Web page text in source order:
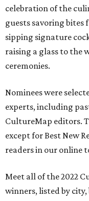
celebration of the
guests savoring
sipping signature
raising a glass to the
ceremonies.
Nominees were
experts, including
CultureMap editors.
except for Best New
readers in our online
Meet all of the 2022
winners, listed by city,